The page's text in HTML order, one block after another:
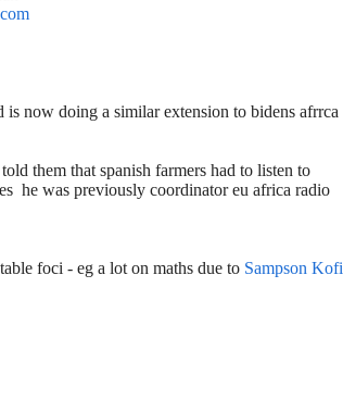
is now doing a similar extension to bidens afrrca
them that spanish farmers had to listen to
he was previously coordinator eu africa radio
foci - eg a lot on maths due to Sampson Kofi